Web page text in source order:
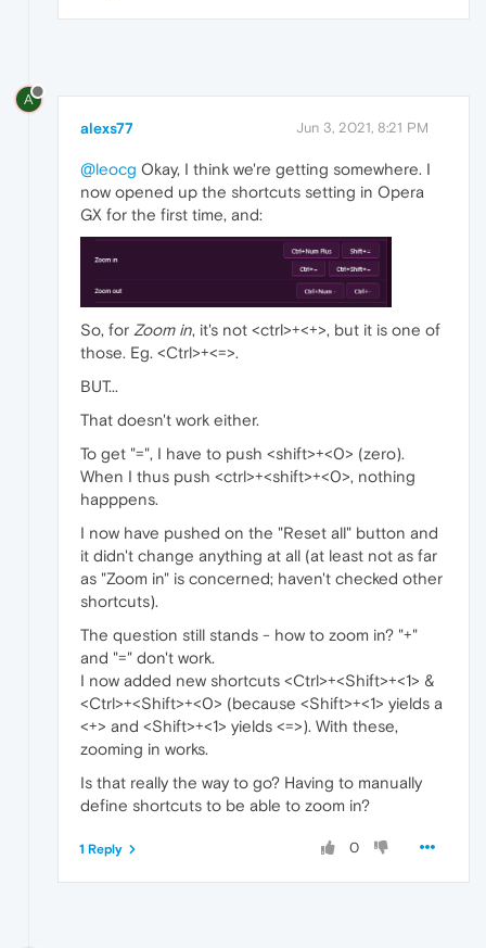
A
alexs77 Jun 3, 2021, 8:21 PM
@leocg Okay, I think we're getting somewhere. I
now opened up the shortcuts setting in Opera
GX for the first time, and:
So, for Zoom in, it's not <ctrl>+<+>, but it is one of
those. Eg. <Ctrl>+<=>.
BUT...
That doesn't work either.
To get "=", I have to push <shift>+<0> (zero).
When I thus push <ctrl>+<shift>+<0>, nothing
happpens.
I now have pushed on the "Reset all" button and
it didn't change anything at all (at least not as far
as "Zoom in" is concerned; haven't checked other
shortcuts).
The question still stands - how to zoom in? "+"
and "=" don't work.
I now added new shortcuts <Ctrl>+<Shift>+<1> &
<Ctrl>+<Shift>+<0> (because <Shift>+<1> yields a
<+> and <Shift>+<1> yields <=>). With these,
zooming in works.
Is that really the way to go? Having to manually
define shortcuts to be able to zoom in?
0
1 Reply